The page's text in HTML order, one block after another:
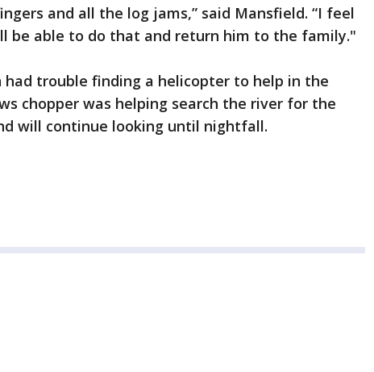
and all the log jams,” said Mansfield. “I feel
be able to do that and return him to the family."
had trouble finding a helicopter to help in the
chopper was helping search the river for the
will continue looking until nightfall.